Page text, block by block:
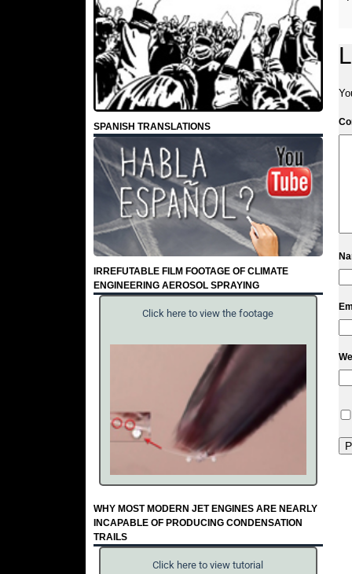
SPANISH TRANSLATIONS
IRREFUTABLE FILM FOOTAGE OF CLIMATE
ENGINEERING AEROSOL SPRAYING
Click here to view the footage
WHY MOST MODERN JET ENGINES ARE NEARLY
INCAPABLE OF PRODUCING CONDENSATION
TRAILS
Click here to view tutorial